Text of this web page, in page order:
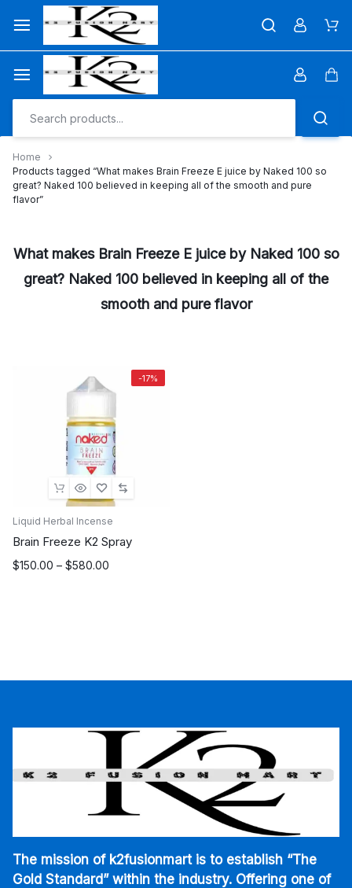
content
Home
Products tagged “What makes Brain Freeze E juice by Naked 100 so
great? Naked 100 believed in keeping all of the smooth and pure
flavor”
What makes Brain Freeze E juice by Naked 100 so
great? Naked 100 believed in keeping all of the
smooth and pure flavor
-17%
Liquid Herbal Incense
Brain Freeze K2 Spray
$150.00 – $580.00
Price
The mission of k2fusionmart is to establish “The
Gold Standard” within the industry. Offering one of